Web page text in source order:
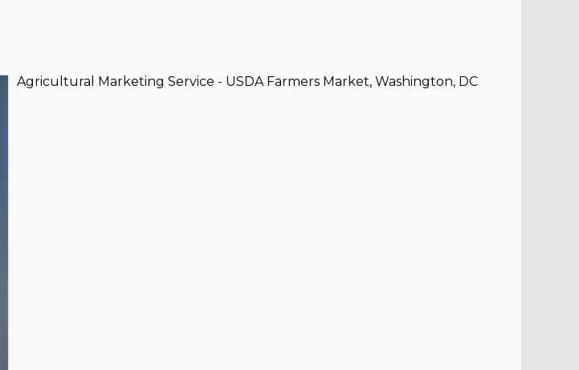
Agricultural Marketing Service - USDA Farmers Market, Washington, DC